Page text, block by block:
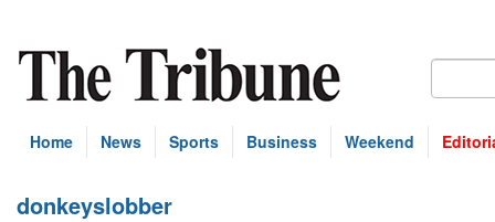
Home News Sports Business Weekend
donkeyslobber